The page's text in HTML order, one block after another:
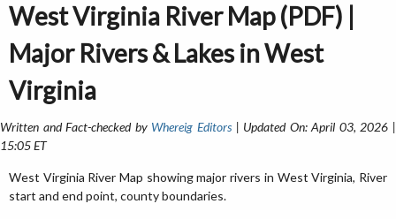
West Virginia River Map (PDF) |
Major Rivers & Lakes in West
Virginia
Written and Fact-checked by Whereig Editors| Updated On: April 03, 2026 |
15:05 ET
West Virginia River Map showing major rivers in West Virginia, River
start and end point, county boundaries.